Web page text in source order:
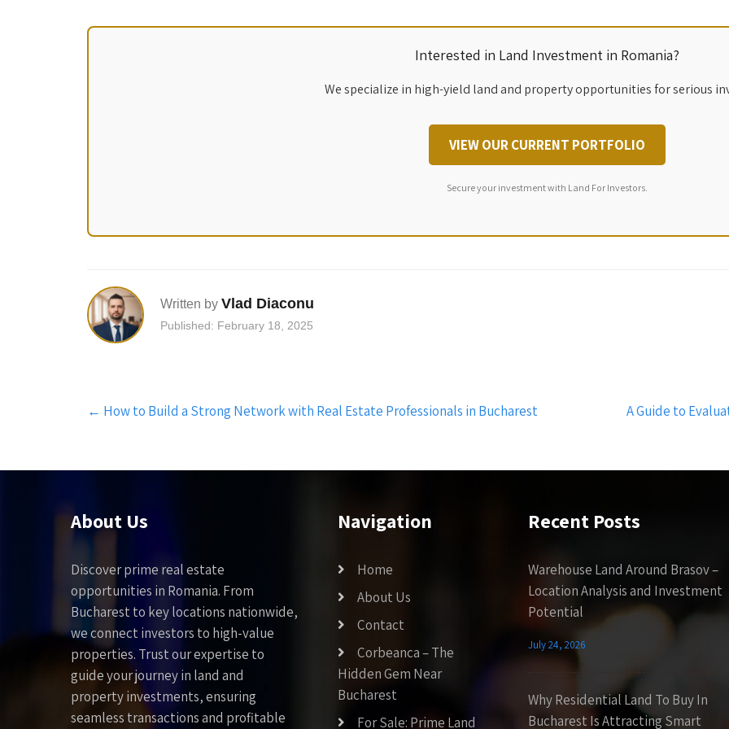
Interested in Land Investment in Romania?
We specialize in high-yield land and property opportunities for serious
VIEW OUR CURRENT PORTFOLIO
Secure your investment with Land For Investors.
Written by Vlad Diaconu
Published: February 18, 2025
Post
navigation
← How to Build a Strong Network with Real Estate Professionals in Bucharest A Guide to
About Us
Discover prime real estate
opportunities in Romania. From
Bucharest to key locations nationwide,
we connect investors to high-value
properties. Trust our expertise to
guide your journey in land and
property investments, ensuring
seamless transactions and profitable
Navigation
Home
About Us
Contact
Corbeanca – The
Hidden Gem Near
Bucharest
For Sale: Prime Land
Recent Posts
Warehouse Land Around Brasov –
Location Analysis and Investment
Potential
July 24, 2026
Why Residential Land To Buy In
Bucharest Is Attracting Smart